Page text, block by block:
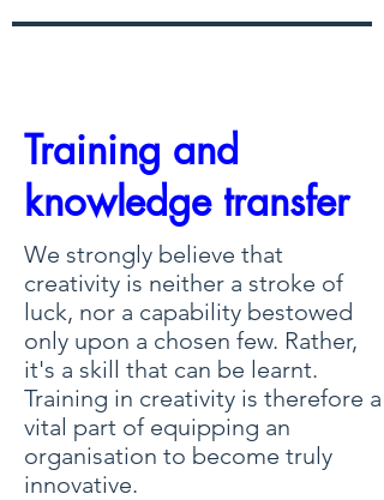
Training and
knowledge transfer
We strongly believe that
creativity is neither a stroke of
luck, nor a capability bestowed
only upon a chosen few. Rather,
it's a skill that can be learnt.
Training in creativity is therefore a
vital part of equipping an
organisation to become truly
innovative.